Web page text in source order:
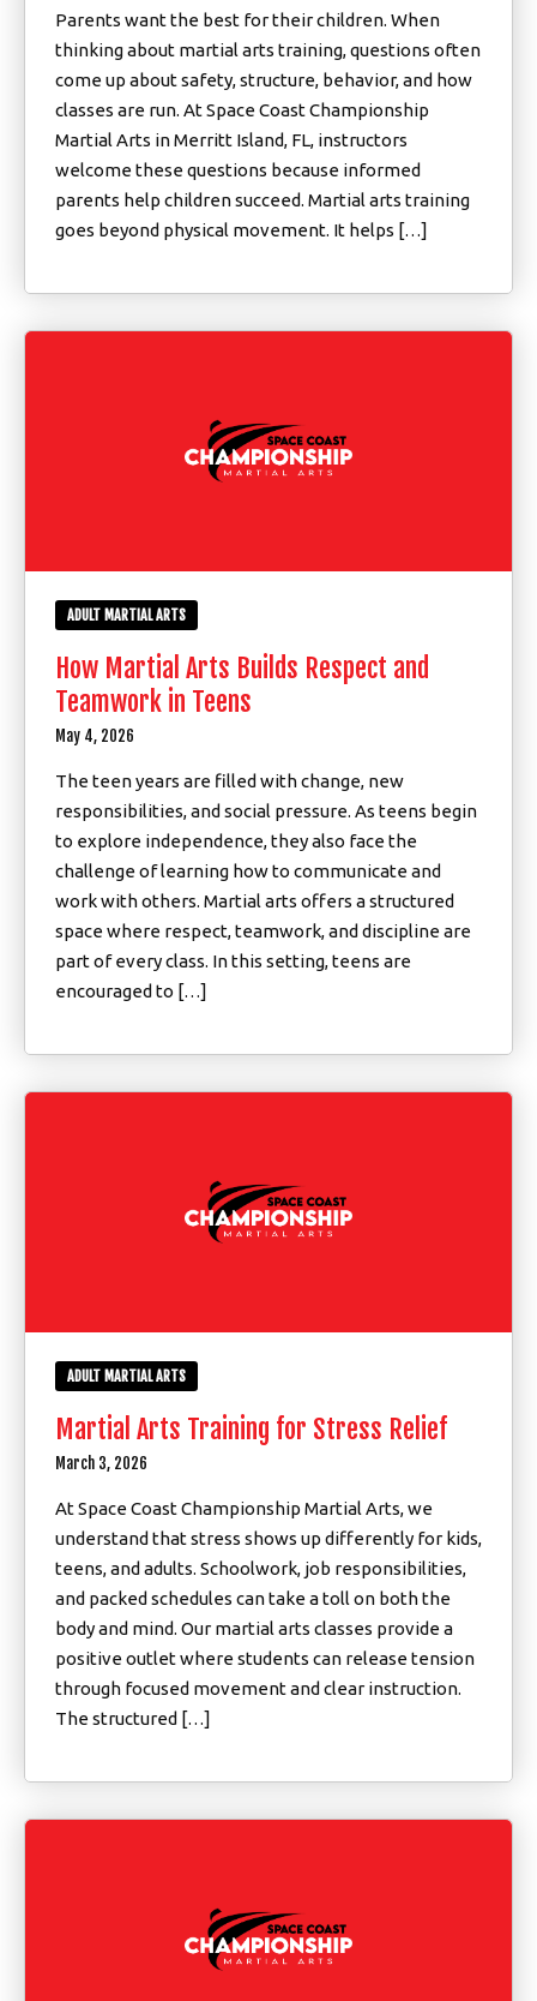
Parents want the best for their children. When
thinking about martial arts training, questions often
come up about safety, structure, behavior, and how
classes are run. At Space Coast Championship
Martial Arts in Merritt Island, FL, instructors
welcome these questions because informed
parents help children succeed. Martial arts training
goes beyond physical movement. It helps […]
ADULT MARTIAL ARTS
How Martial Arts Builds Respect and
Teamwork in Teens
May 4, 2026
The teen years are filled with change, new
responsibilities, and social pressure. As teens begin
to explore independence, they also face the
challenge of learning how to communicate and
work with others. Martial arts offers a structured
space where respect, teamwork, and discipline are
part of every class. In this setting, teens are
encouraged to […]
ADULT MARTIAL ARTS
Martial Arts Training for Stress Relief
March 3, 2026
At Space Coast Championship Martial Arts, we
understand that stress shows up differently for kids,
teens, and adults. Schoolwork, job responsibilities,
and packed schedules can take a toll on both the
body and mind. Our martial arts classes provide a
positive outlet where students can release tension
through focused movement and clear instruction.
The structured […]